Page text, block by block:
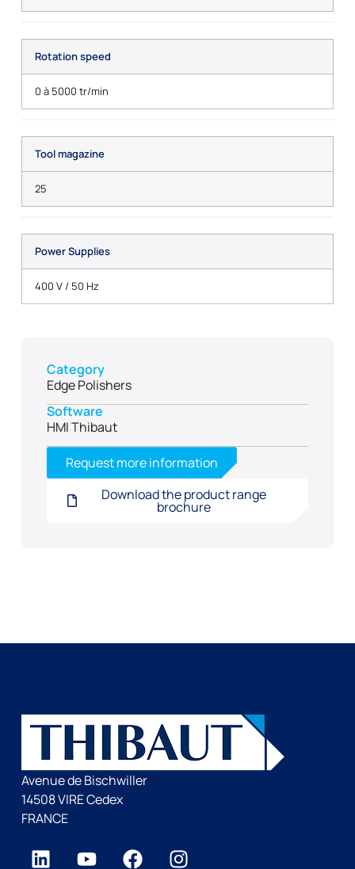
Rotation speed
0 à 5000 tr/min
Tool magazine
25
Power Supplies
400 V / 50 Hz
Category
Edge Polishers
Software
HMI Thibaut
Request more information
Download the product range
brochure
Avenue de Bischwiller
14508 VIRE Cedex
FRANCE